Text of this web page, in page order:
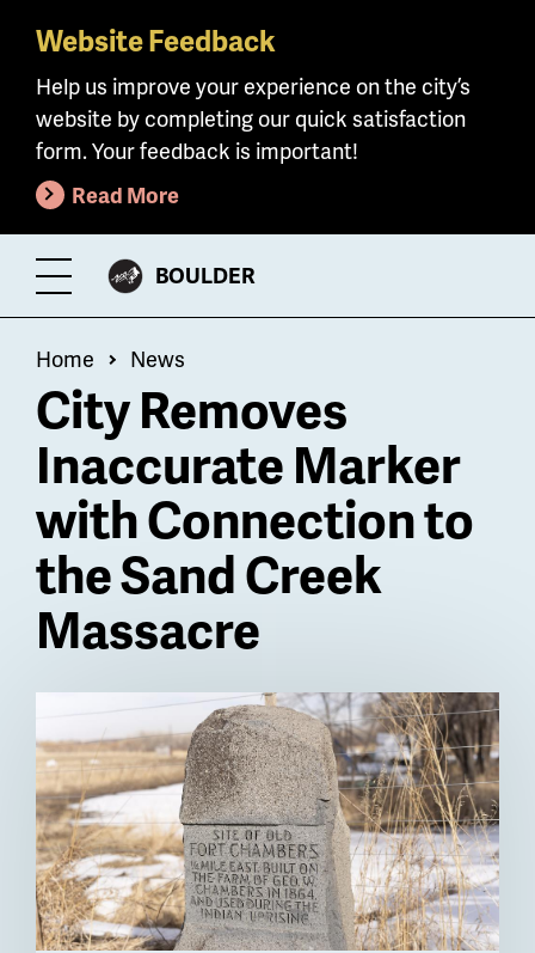
Skip
main
content
Website Feedback
Help us improve your experience on the city’s
website by completing our quick satisfaction
form. Your feedback is important!
Read More
Toggle
Menu
CITY
BOULDER
Breadcrumb
Home News
City Removes
Inaccurate Marker
with Connection to
the Sand Creek
Massacre
Billboard